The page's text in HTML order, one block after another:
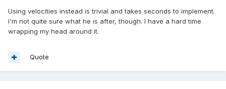
Using velocities instead is trivial and takes seconds to implement.
I'm not quite sure what he is after, though. I have a hard time
wrapping my head around it.
Quote